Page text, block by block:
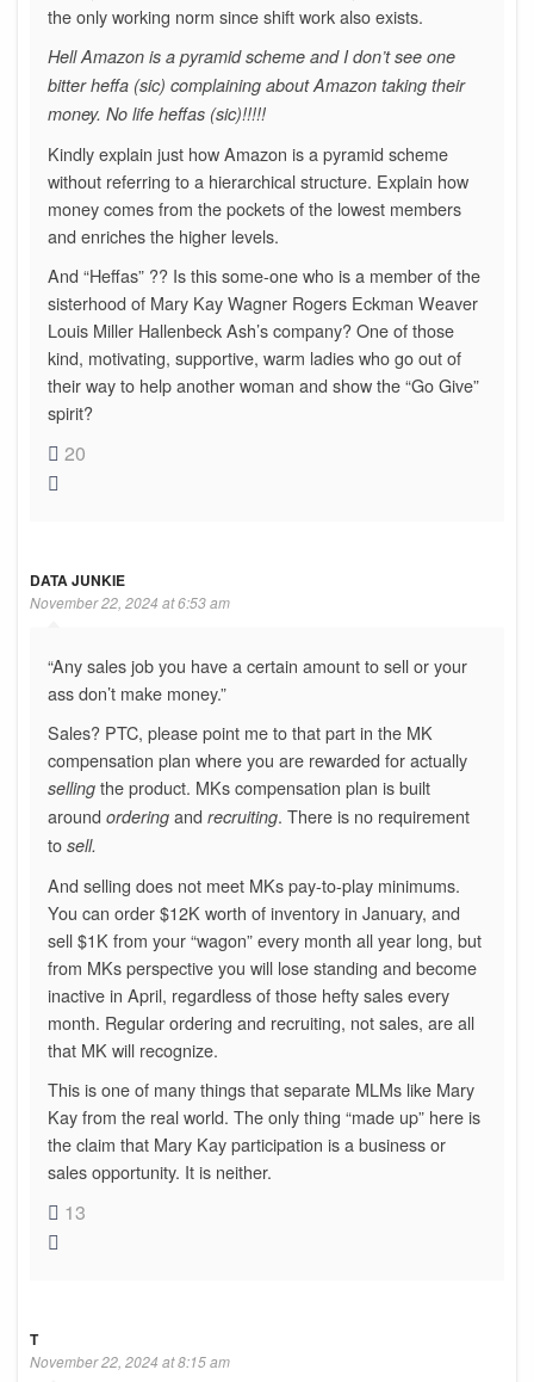
the only working norm since shift work also exists.
Hell Amazon is a pyramid scheme and I don’t see one
bitter heffa (sic) complaining about Amazon taking their
money. No life heffas (sic)!!!!!
Kindly explain just how Amazon is a pyramid scheme
without referring to a hierarchical structure. Explain how
money comes from the pockets of the lowest members
and enriches the higher levels.
And “Heffas” ?? Is this some-one who is a member of the
sisterhood of Mary Kay Wagner Rogers Eckman Weaver
Louis Miller Hallenbeck Ash’s company? One of those
kind, motivating, supportive, warm ladies who go out of
their way to help another woman and show the “Go Give”
spirit?
20
DATA JUNKIE
November 22, 2024 at 6:53 am
“Any sales job you have a certain amount to sell or your
ass don’t make money.”
Sales? PTC, please point me to that part in the MK
compensation plan where you are rewarded for actually
selling the product. MKs compensation plan is built
around ordering and recruiting. There is no requirement
to sell.
And selling does not meet MKs pay-to-play minimums.
You can order $12K worth of inventory in January, and
sell $1K from your “wagon” every month all year long, but
from MKs perspective you will lose standing and become
inactive in April, regardless of those hefty sales every
month. Regular ordering and recruiting, not sales, are all
that MK will recognize.
This is one of many things that separate MLMs like Mary
Kay from the real world. The only thing “made up” here is
the claim that Mary Kay participation is a business or
sales opportunity. It is neither.
13
T
November 22, 2024 at 8:15 am